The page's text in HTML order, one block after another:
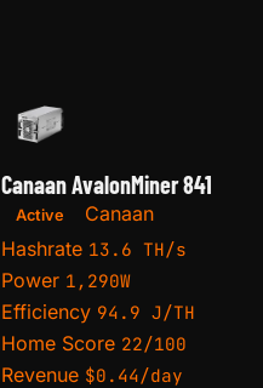
Canaan AvalonMiner 841
Active
Canaan
Hashrate 13.6 TH/s
Power 1,290W
Efficiency 94.9 J/TH
Home Score 22/100
Revenue $0.44/day